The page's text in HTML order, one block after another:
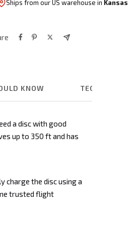
Ships from our US warehouse in Kansas
KNOW TECHNICAL
a disc with good
up to 350 ft and has
charge the disc using a
trusted flight